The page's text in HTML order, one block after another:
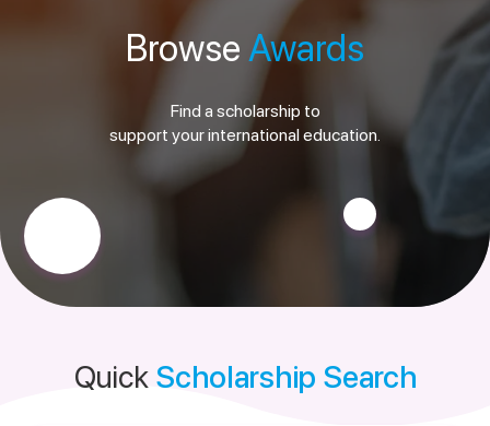
Browse Awards
Find a scholarship to
support your international education.
Quick Scholarship Search